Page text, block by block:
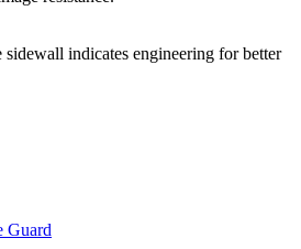
indicates engineering for better